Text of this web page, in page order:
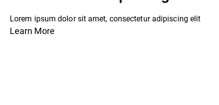
Lorem ipsum dolor sit amet, consectetur adipiscing elit
Learn More